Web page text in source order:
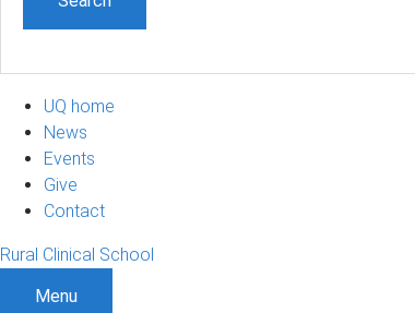
UQ home
News
Events
Give
Contact
Rural Clinical School
Menu